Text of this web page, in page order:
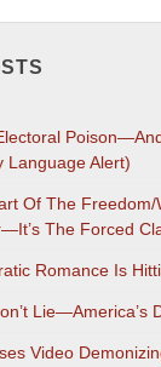
Language Alert)
Of The Freedom/
The Forced
Romance Is
Lie—America’s
Video